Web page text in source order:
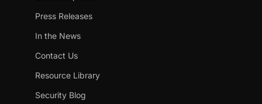
Press Releases
In the News
Contact Us
Resource Library
Security Blog